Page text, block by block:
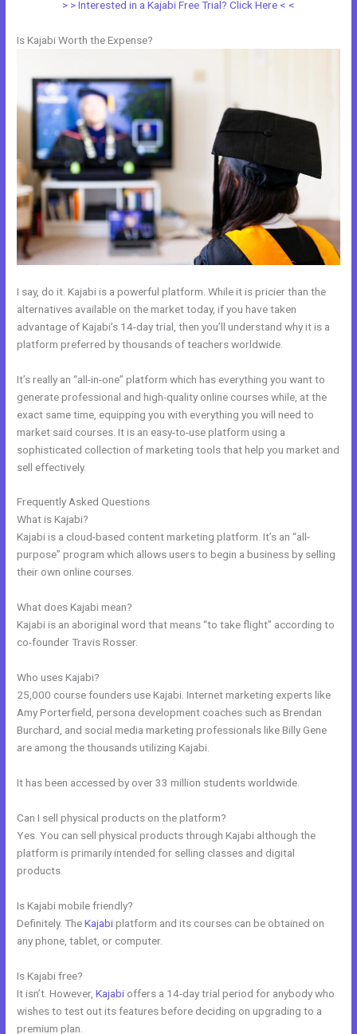
> > Interested in a Kajabi Free Trial? Click Here < <
Is Kajabi Worth the Expense?
I say, do it. Kajabi is a powerful platform. While it is pricier than the
alternatives available on the market today, if you have taken
advantage of Kajabi’s 14-day trial, then you’ll understand why it is a
platform preferred by thousands of teachers worldwide.
It’s really an “all-in-one” platform which has everything you want to
generate professional and high-quality online courses while, at the
exact same time, equipping you with everything you will need to
market said courses. It is an easy-to-use platform using a
sophisticated collection of marketing tools that help you market and
sell effectively.
Frequently Asked Questions
What is Kajabi?
Kajabi is a cloud-based content marketing platform. It’s an “all-
purpose” program which allows users to begin a business by selling
their own online courses.
What does Kajabi mean?
Kajabi is an aboriginal word that means “to take flight” according to
co-founder Travis Rosser.
Who uses Kajabi?
25,000 course founders use Kajabi. Internet marketing experts like
Amy Porterfield, persona development coaches such as Brendan
Burchard, and social media marketing professionals like Billy Gene
are among the thousands utilizing Kajabi.
It has been accessed by over 33 million students worldwide.
Can I sell physical products on the platform?
Yes. You can sell physical products through Kajabi although the
platform is primarily intended for selling classes and digital
products.
Is Kajabi mobile friendly?
Definitely. TheKajabiplatform and its courses can be obtained on
any phone, tablet, or computer.
Is Kajabi free?
It isn’t. However,Kajabi offers a 14-day trial period for anybody who
wishes to test out its features before deciding on upgrading to a
premium plan.